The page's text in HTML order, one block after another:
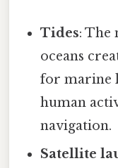
Tides: The
oceans
for marine
human
navigation.
Satellite